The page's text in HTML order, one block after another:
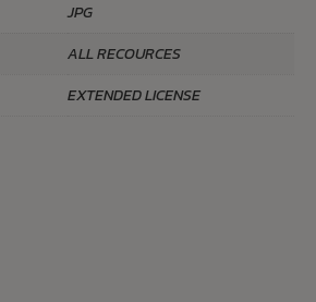
JPG
ALL RECOURCES
EXTENDED LICENSE